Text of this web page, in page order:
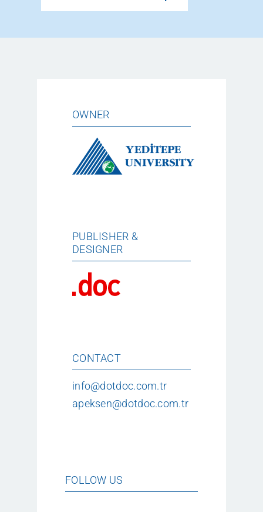
OWNER
PUBLISHER &
DESIGNER
CONTACT
info@dotdoc.com.tr
apeksen@dotdoc.com.tr
FOLLOW US